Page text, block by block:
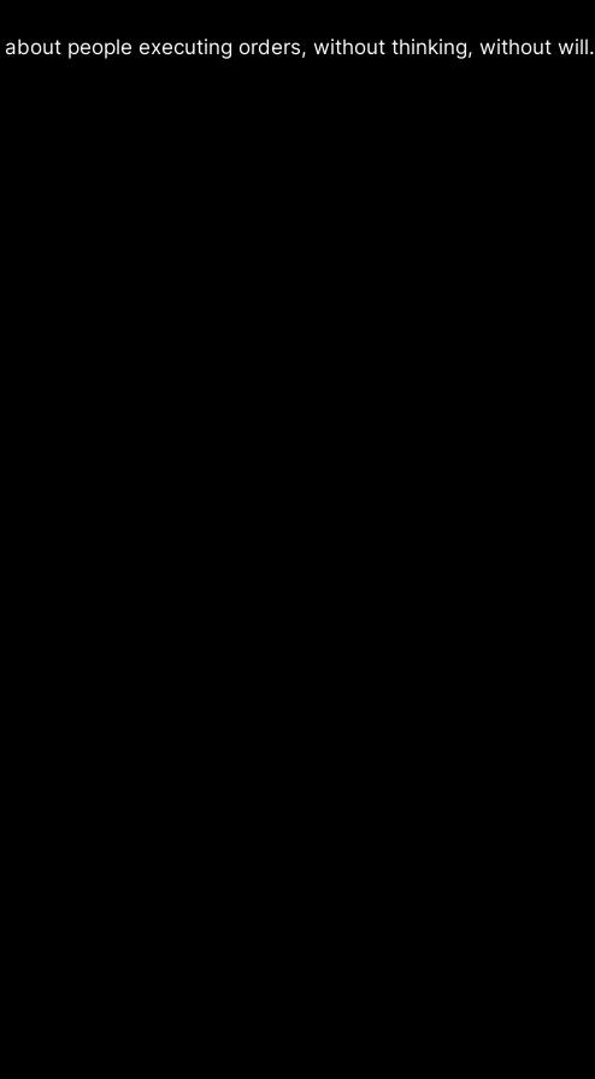
about people executing orders, without thinking, without will.